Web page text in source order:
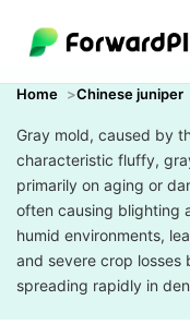
Home Chinese juniper
Gray mold, caused by
characteristic fluffy,
primarily on aging or
often causing blighting
humid environments,
and severe crop
spreading rapidly in